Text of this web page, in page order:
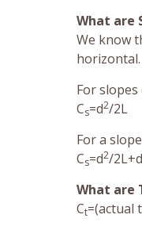
What are
We know
horizontal.
For
Cs=d2/2L
For a
Cs=d2/2L+d
What are
Ct=(actual